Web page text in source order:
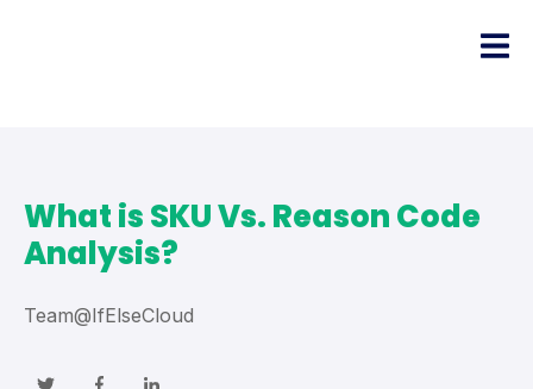
What is SKU Vs. Reason Code
Analysis?
Team@IfElseCloud